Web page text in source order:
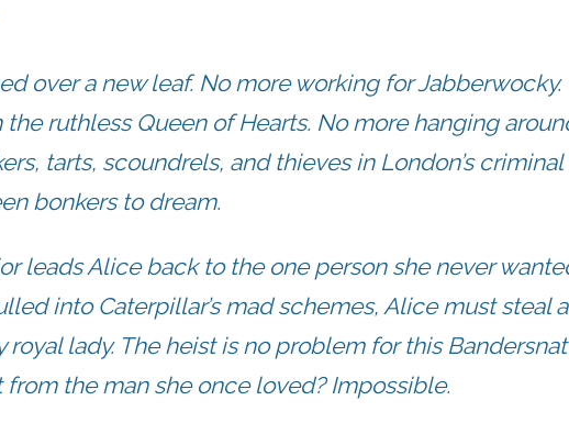
over a new leaf. No more working for Jabberwocky.
ruthless Queen of Hearts. No more hanging
tarts, scoundrels, and thieves in London’s criminal
bonkers to dream.
leads Alice back to the one person she never
into Caterpillar’s mad schemes, Alice must steal
lady. The heist is no problem for this
the man she once loved? Impossible.